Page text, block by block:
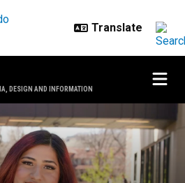
DESIGN AND INFORMATION
Sujei Perla